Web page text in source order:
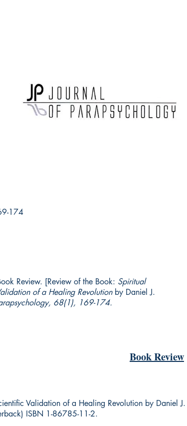
174
Review. [Review of the Book: Spiritual
of a Healing Revolutionby Daniel J.
68(1), 169-174.
Book Review
Validation of a Healing Revolution by Daniel
ISBN 1-86785-11-2.